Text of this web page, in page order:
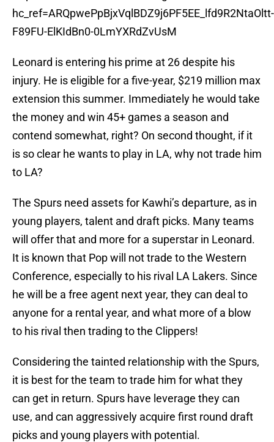
hc_ref=ARQpwePpBjxVqlBDZ9j6PF5EE_lfd9R2NtaOltt-
F89FU-ElKIdBn0-0LmYXRdZvUsM
Leonard is entering his prime at 26 despite his
injury. He is eligible for a five-year, $219 million max
extension this summer. Immediately he would take
the money and win 45+ games a season and
contend somewhat, right? On second thought, if it
is so clear he wants to play in LA, why not trade him
to LA?
The Spurs need assets for Kawhi’s departure, as in
young players, talent and draft picks. Many teams
will offer that and more for a superstar in Leonard.
It is known that Pop will not trade to the Western
Conference, especially to his rival LA Lakers. Since
he will be a free agent next year, they can deal to
anyone for a rental year, and what more of a blow
to his rival then trading to the Clippers!
Considering the tainted relationship with the Spurs,
it is best for the team to trade him for what they
can get in return. Spurs have leverage they can
use, and can aggressively acquire first round draft
picks and young players with potential.